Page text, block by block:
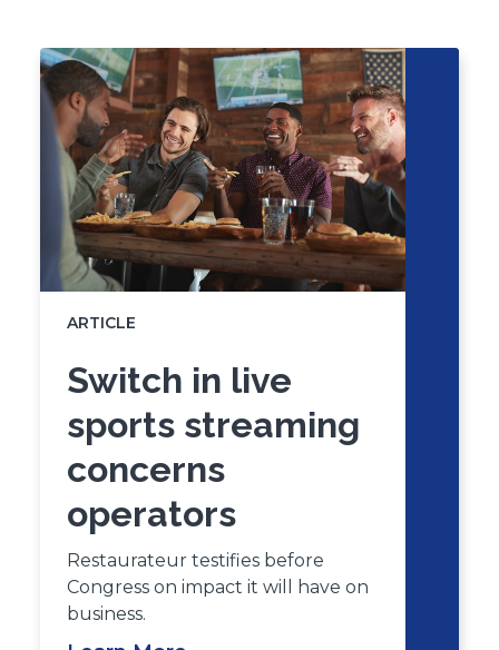
skip
slider
carousel
ARTICLE
Switch in live
sports streaming
concerns
operators
Restaurateur testifies before
Congress on impact it will have on
business.
of
slider
carousel